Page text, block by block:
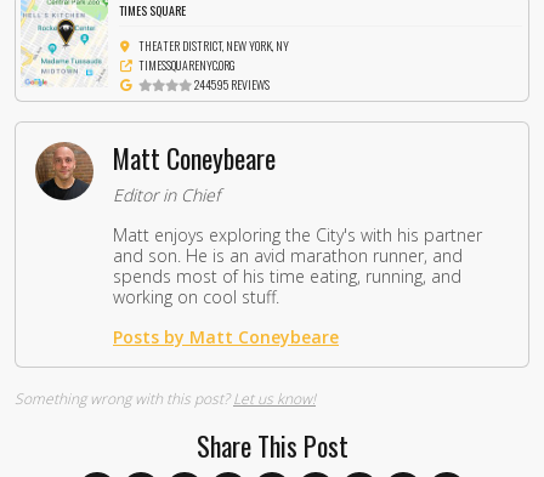
TIMES SQUARE
THEATER DISTRICT, NEW YORK, NY
TIMESSQUARENYC.ORG
244595 REVIEWS
Matt Coneybeare
Editor in Chief
Matt enjoys exploring the City's with his partner
and son. He is an avid marathon runner, and
spends most of his time eating, running, and
working on cool stuff.
Posts by Matt Coneybeare
Something wrong with this post?Let us know!
Share This Post